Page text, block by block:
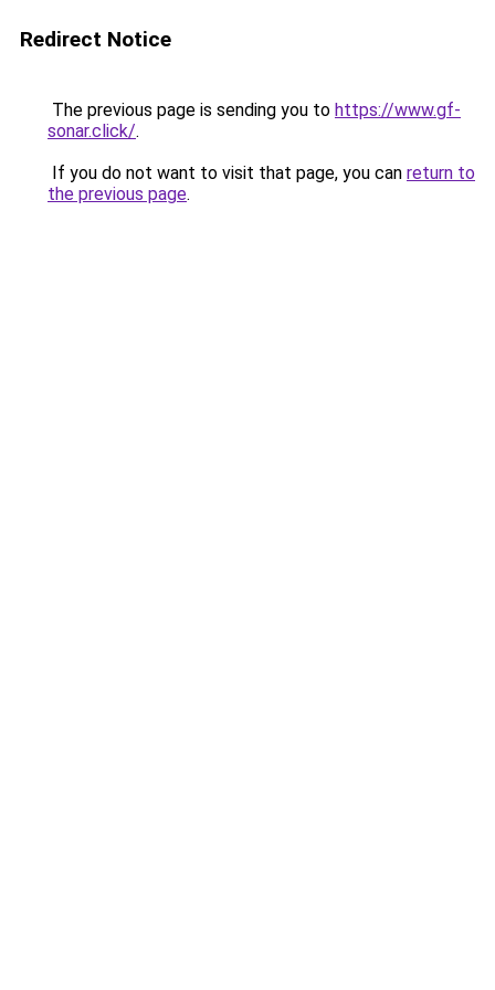
Redirect Notice
The previous page is sending you to https://www.gf-
sonar.click/.
If you do not want to visit that page, you can return to
the previous page.